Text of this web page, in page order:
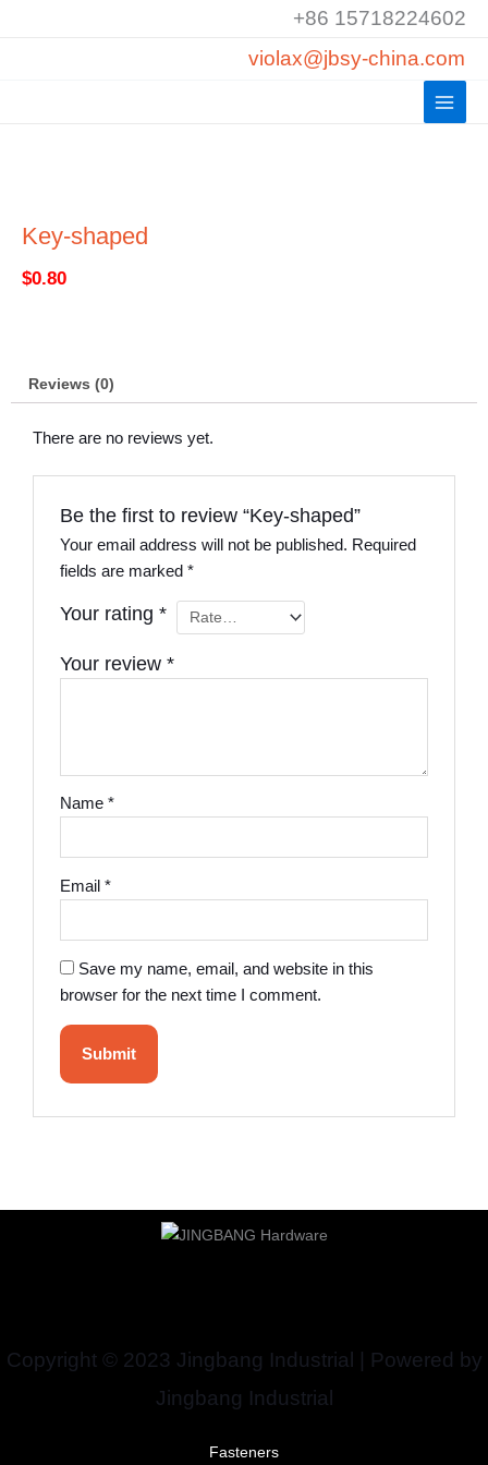
+86 15718224602
violax@jbsy-china.com
Key-shaped
$0.80
Reviews (0)
There are no reviews yet.
Be the first to review “Key-shaped”
Your email address will not be published. Required
fields are marked*
Your rating*
Your review*
Name*
Email*
Save my name, email, and website in this
browser for the next time I comment.
Copyright © 2023 Jingbang Industrial | Powered by
Jingbang Industrial
Fasteners